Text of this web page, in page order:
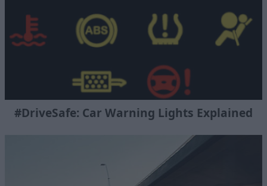
#DriveSafe: Car Warning Lights Explained